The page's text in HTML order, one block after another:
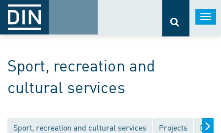
Sport, recreation and
cultural services
Sport, recreation and cultural services Projects Draft